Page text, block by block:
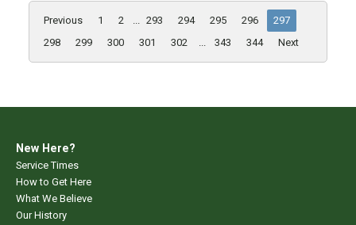
Previous 1 2 ... 293 294 295 296
297
298
299 300 301 302 ... 343 344 Next
New Here?
Service Times
How to Get Here
What We Believe
Our History